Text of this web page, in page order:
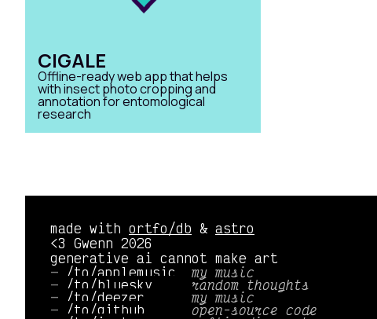
CIGALE
Offline-ready web app that helps
with insect photo cropping and
annotation for entomological
research
made with ortfo/db & astro
<3 Gwenn 2026
generative ai cannot make art
/to/applemusic
my music
/to/bluesky random thoughts
/to/deezer my music
/to/github open-source code